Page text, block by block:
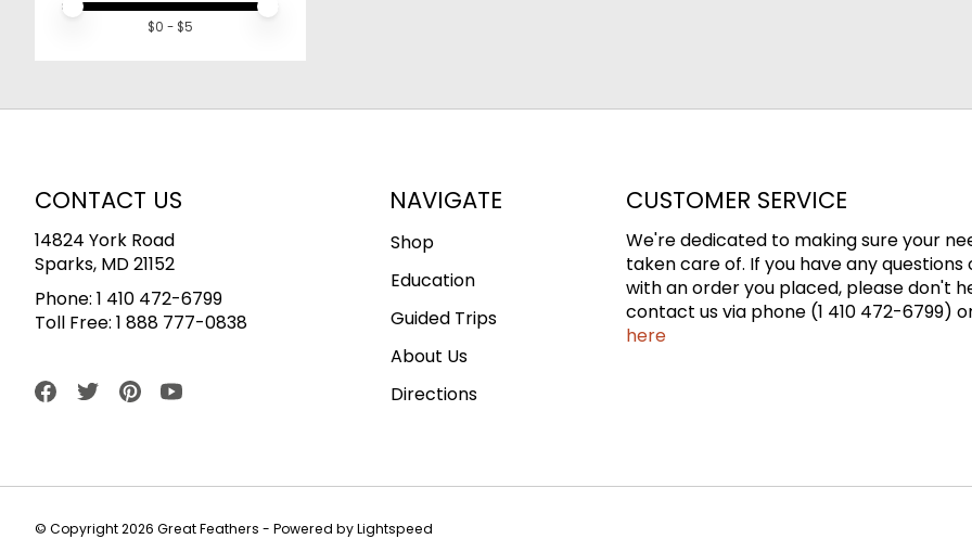
Price minimum value
Price maximum value
$0 - $5
CONTACT US
14824 York Road
Sparks, MD 21152
Phone: 1 410 472-6799
Toll Free: 1 888 777-0838
NAVIGATE
Shop
Education
Guided Trips
About Us
Directions
CUSTOMER SERVICE
We're dedicated to making sure your
taken care of. If you have any questions
with an order you placed, please don't
contact us via phone (1 410 472-6799)
here
© Copyright 2026 Great Feathers - Powered byLightspeed